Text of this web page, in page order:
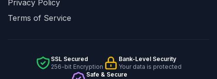
Privacy Policy
Terms of Service
SSL Secured
256-bit Encryption
Bank-Level Security
Your data is protected
Safe & Secure